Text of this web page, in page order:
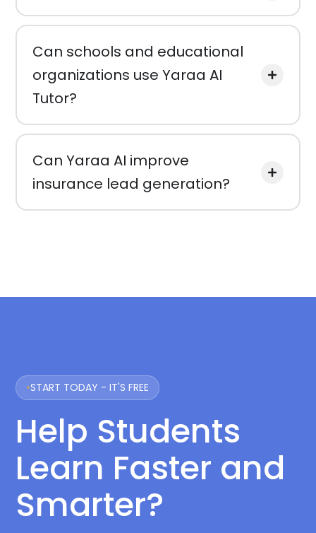
Can schools and educational
organizations use Yaraa AI
Tutor?
Can Yaraa AI improve
insurance lead generation?
START TODAY - IT'S FREE
Help Students
Learn Faster and
Smarter?